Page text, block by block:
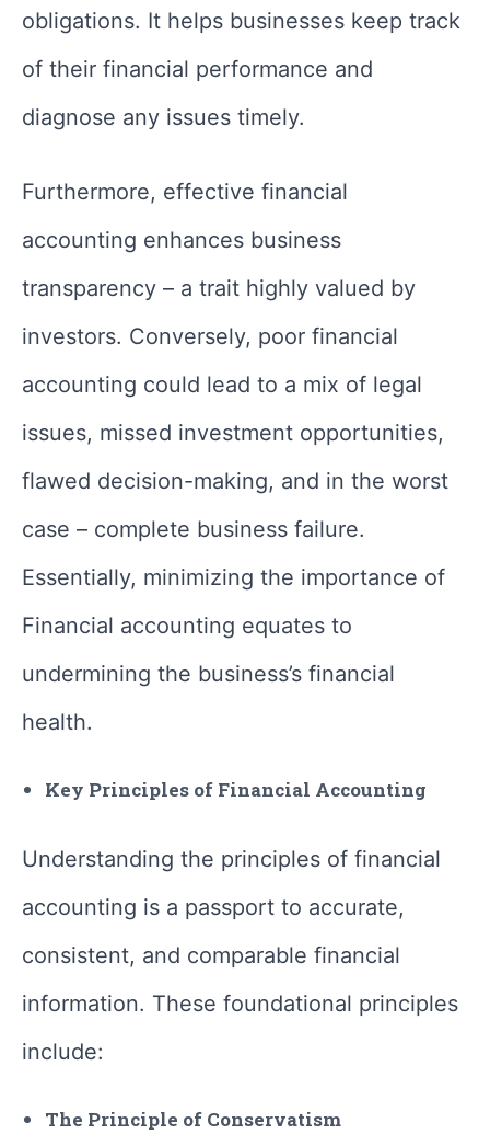
obligations. It helps businesses keep track
of their financial performance and
diagnose any issues timely.
Furthermore, effective financial
accounting enhances business
transparency – a trait highly valued by
investors. Conversely, poor financial
accounting could lead to a mix of legal
issues, missed investment opportunities,
flawed decision-making, and in the worst
case – complete business failure.
Essentially, minimizing the importance of
Financial accounting equates to
undermining the business’s financial
health.
Key Principles of Financial Accounting
Understanding the principles of financial
accounting is a passport to accurate,
consistent, and comparable financial
information. These foundational principles
include:
The Principle of Conservatism